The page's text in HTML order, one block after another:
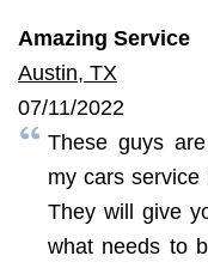
Amazing Service
Austin, TX
07/11/2022
These guys
my cars
They will give
what needs to